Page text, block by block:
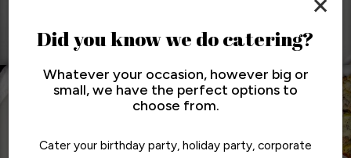
Did you know we do catering?
Whatever your occasion, however big or
small, we have the perfect options to
choose from.
Cater your birthday party, holiday party, corporate